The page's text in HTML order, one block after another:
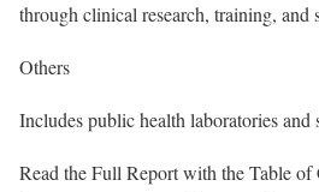
through clinical research, training, and
Others
Includes public health laboratories and
Read the Full Report with the Table of